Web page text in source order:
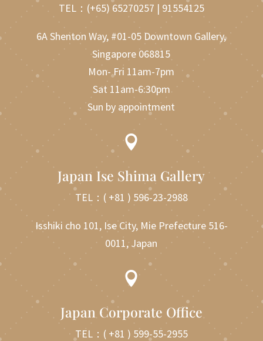
TEL： (+65) 65270257 | 91554125
6A Shenton Way, #01-05 Downtown Gallery,
Singapore 068815
Mon- Fri 11am-7pm
Sat 11am-6:30pm
Sun by appointment

Japan Ise Shima Gallery
TEL： ( +81 ) 596-23-2988
Isshiki cho 101, Ise City, Mie Prefecture 516-
0011, Japan

Japan Corporate Office
TEL： ( +81 ) 599-55-2955